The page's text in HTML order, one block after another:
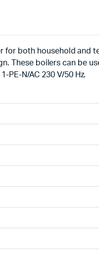
both household
These boilers can be
PE-N/AC 230 V/50 Hz.